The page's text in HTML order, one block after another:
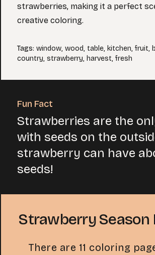
strawberries, making it a perfect
creative coloring.
Tags: window, wood, table, kitchen, fruit,
country, strawberry, harvest, fresh
Fun Fact
Strawberries are the
with seeds on the
strawberry can have
seeds!
Strawberry Season
There are 11 coloring